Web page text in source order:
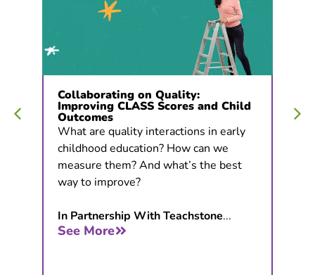
Collaborating on Quality:
Improving CLASS Scores and Child
Outcomes
What are quality interactions in early
childhood education? How can we
measure them? And what’s the best
way to improve?
In Partnership With Teachstone...
See More